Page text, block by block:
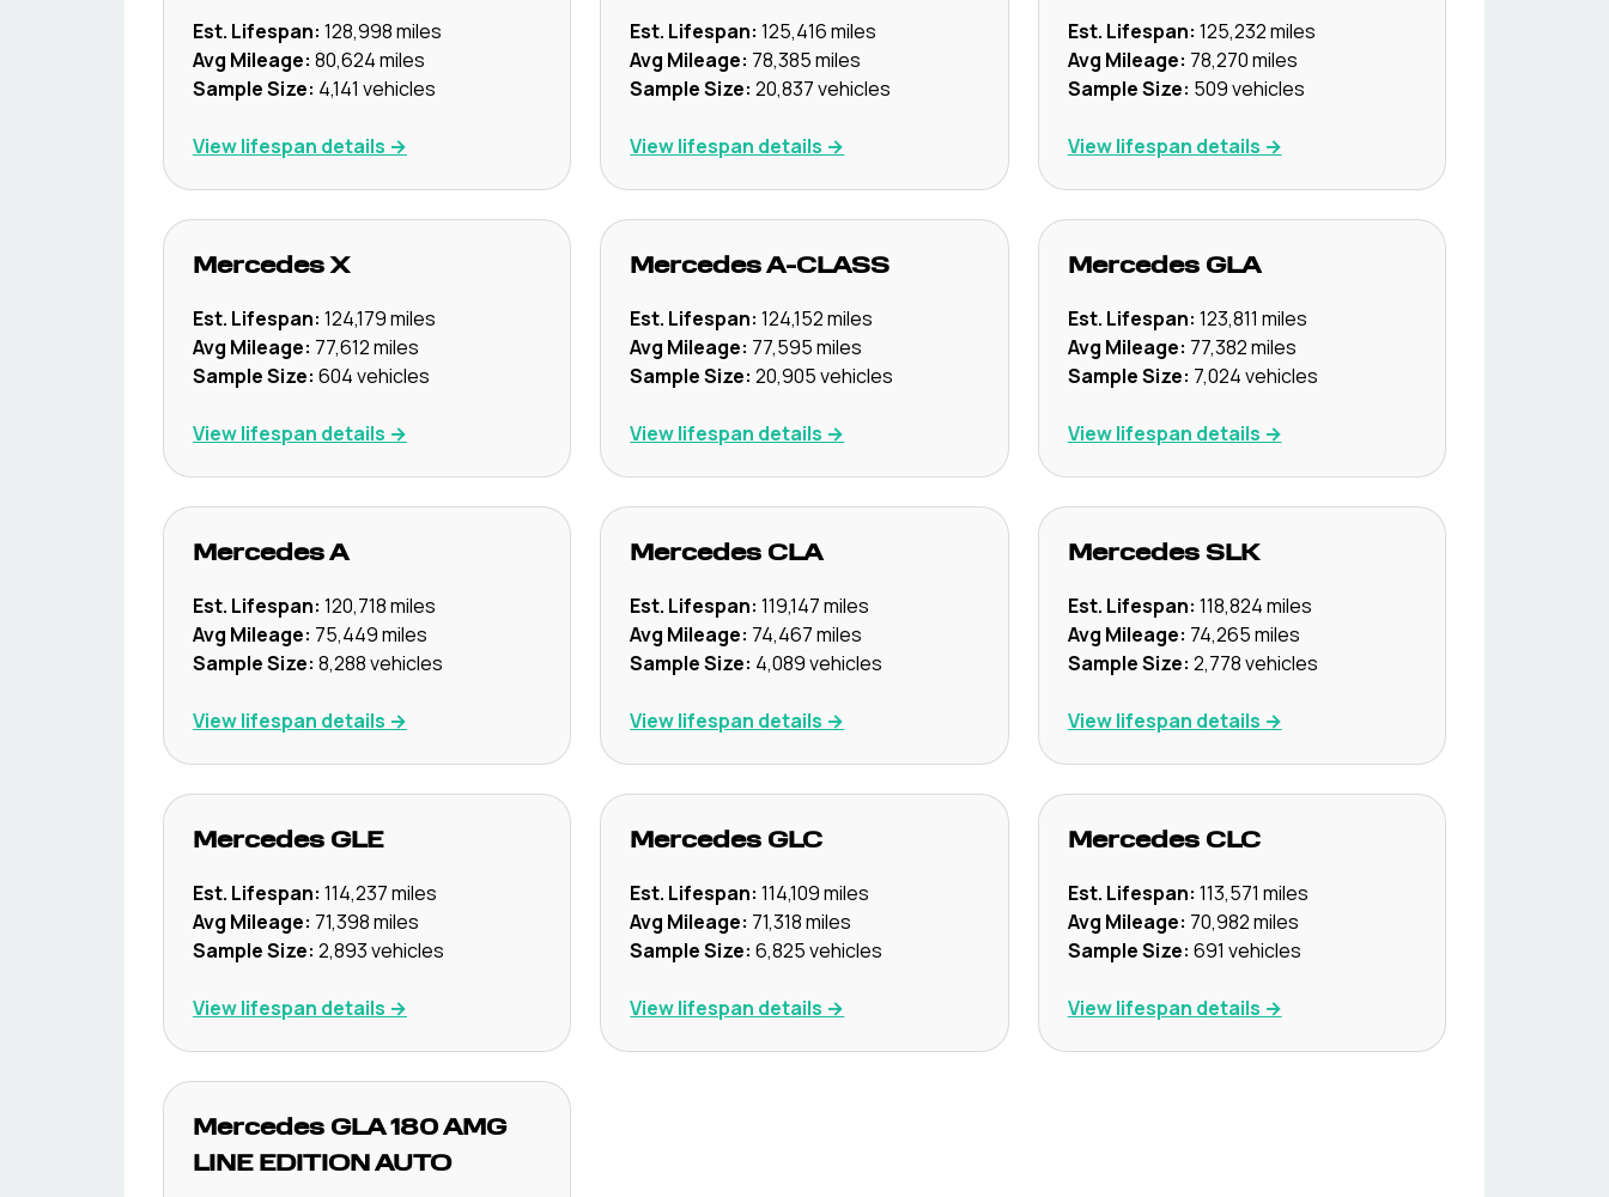
Est. Lifespan: 128,998miles
Avg Mileage: 80,624miles
Sample Size: 4,141 vehicles
View lifespan details →
Est. Lifespan: 125,416miles
Avg Mileage: 78,385miles
Sample Size: 20,837vehicles
View lifespan details →
Est. Lifespan: 125,232miles
Avg Mileage: 78,270miles
Sample Size: 509vehicles
View lifespan details →
Mercedes X
Est. Lifespan: 124,179miles
Avg Mileage: 77,612miles
Sample Size: 604vehicles
View lifespan details →
Mercedes A-CLASS
Est. Lifespan: 124,152miles
Avg Mileage: 77,595miles
Sample Size: 20,905vehicles
View lifespan details →
Mercedes GLA
Est. Lifespan: 123,811 miles
Avg Mileage: 77,382miles
Sample Size: 7,024vehicles
View lifespan details →
Mercedes A
Est. Lifespan: 120,718miles
Avg Mileage: 75,449miles
Sample Size: 8,288vehicles
View lifespan details →
Mercedes CLA
Est. Lifespan: 119,147miles
Avg Mileage: 74,467miles
Sample Size: 4,089vehicles
View lifespan details →
Mercedes SLK
Est. Lifespan: 118,824miles
Avg Mileage: 74,265miles
Sample Size: 2,778vehicles
View lifespan details →
Mercedes GLE
Est. Lifespan: 114,237miles
Avg Mileage: 71,398miles
Sample Size: 2,893vehicles
View lifespan details →
Mercedes GLC
Est. Lifespan: 114,109miles
Avg Mileage: 71,318miles
Sample Size: 6,825vehicles
View lifespan details →
Mercedes CLC
Est. Lifespan: 113,571 miles
Avg Mileage: 70,982miles
Sample Size: 691 vehicles
View lifespan details →
Mercedes GLA 180 AMG
LINE EDITION AUTO